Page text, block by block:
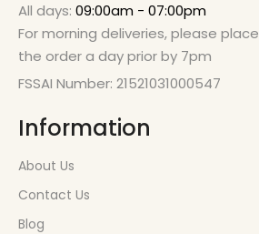
All days: 09:00am - 07:00pm
For morning deliveries, please place
the order a day prior by 7pm
FSSAI Number: 21521031000547
Information
About Us
Contact Us
Blog